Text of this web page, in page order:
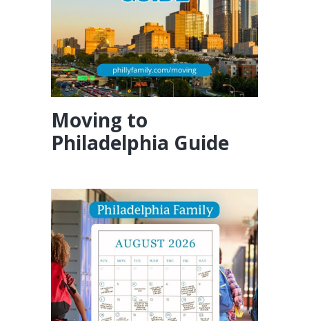
Moving to
Philadelphia Guide